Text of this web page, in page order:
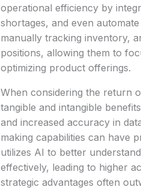
operational efficiency by
shortages, and even
manually tracking inventory,
positions, allowing them to
optimizing product offerings.
When considering the return
tangible and intangible
and increased accuracy in
making capabilities can have
utilizes AI to better
effectively, leading to higher
strategic advantages often